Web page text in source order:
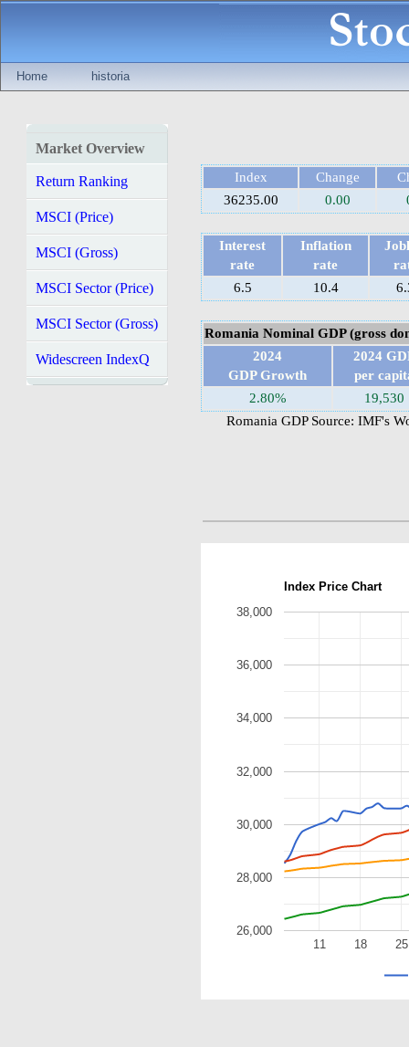
Home historia
Market Overview
Return Ranking
MSCI (Price)
MSCI (Gross)
MSCI Sector (Price)
MSCI Sector (Gross)
Widescreen IndexQ
Index Change
36235.00
0.00
Interest
rate
Inflation
rate
6.5
10.4
Romania Nominal GDP (gross
2024
GDP Growth
2024
per
2.80%
19,530
Romania GDP Source: IMF's
Index Price Chart
11 18 25
26,000
28,000
30,000
32,000
34,000
36,000
38,000